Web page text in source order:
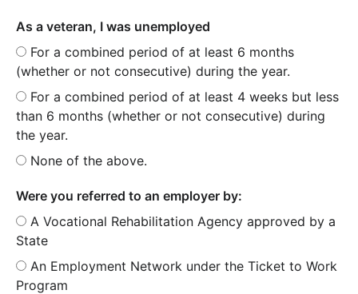
As a veteran, I was unemployed
For a combined period of at least 6 months
(whether or not consecutive) during the year.
For a combined period of at least 4 weeks but less
than 6 months (whether or not consecutive) during
the year.
None of the above.
Were you referred to an employer by:
A Vocational Rehabilitation Agency approved by a
State
An Employment Network under the Ticket to Work
Program